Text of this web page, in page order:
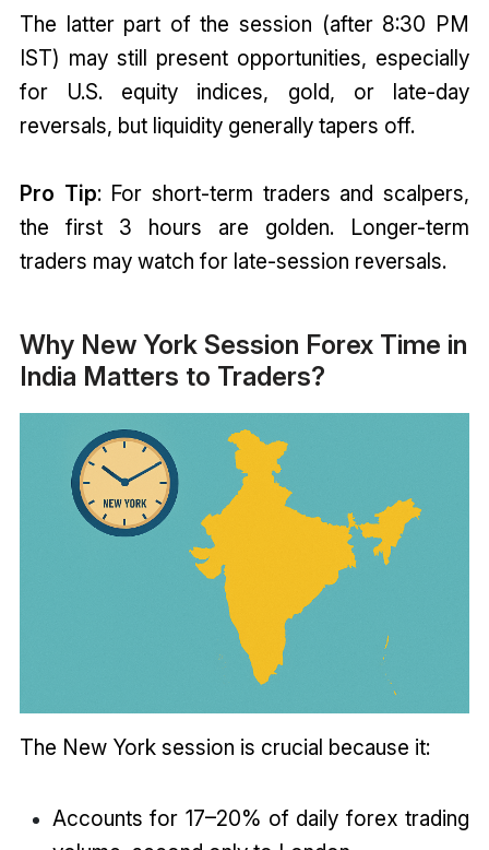
The latter part of the session (after 8:30 PM
IST) may still present opportunities, especially
for U.S. equity indices, gold, or late-day
reversals, but liquidity generally tapers off.
Pro Tip: For short-term traders and scalpers,
the first 3 hours are golden. Longer-term
traders may watch for late-session reversals.
Why New York Session Forex Time in
India Matters to Traders?
The New York session is crucial because it:
Accounts for 17–20% of daily forex trading